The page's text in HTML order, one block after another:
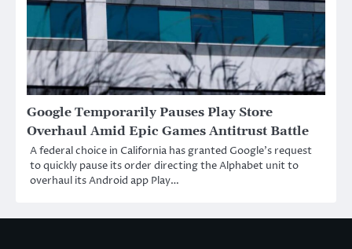
Google Temporarily Pauses Play Store
Overhaul Amid Epic Games Antitrust Battle
A federal choice in California has granted Google’s request
to quickly pause its order directing the Alphabet unit to
overhaul its Android app Play…